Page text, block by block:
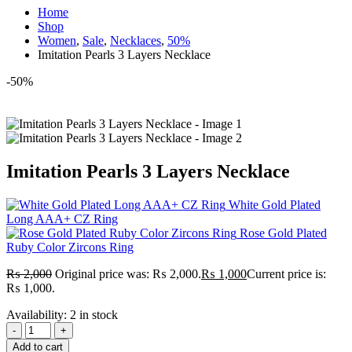
Home
Shop
Women, Sale, Necklaces, 50%
Imitation Pearls 3 Layers Necklace
-50%
Imitation Pearls 3 Layers Necklace
White Gold Plated
Long AAA+ CZ Ring
Rose Gold Plated
Ruby Color Zircons Ring
₨2,000 Original price was: ₨ 2,000.₨ 1,000Current price is:
₨ 1,000.
Availability: 2 in stock
-
+
Add to cart